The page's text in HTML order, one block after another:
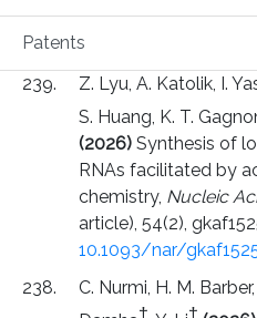
Patents
Z. Lyu, A. Katolik, I.
S. Huang, K. T.
(2026) Synthesis of
RNAs facilitated by
chemistry, Nucleic
article), 54(2),
10.1093/nar/
C. Nurmi, H. M.
† †